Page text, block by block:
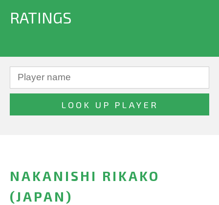
RATINGS
NAKANISHI RIKAKO
(JAPAN)